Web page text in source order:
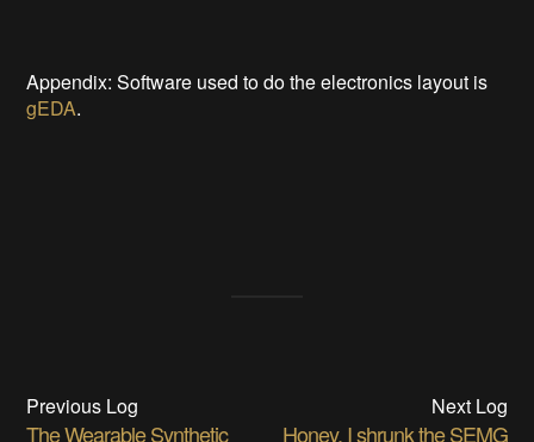
Appendix: Software used to do the electronics layout is
gEDA.
Previous Log
The Wearable Synthetic
Next Log
Honey, I shrunk the SEMG